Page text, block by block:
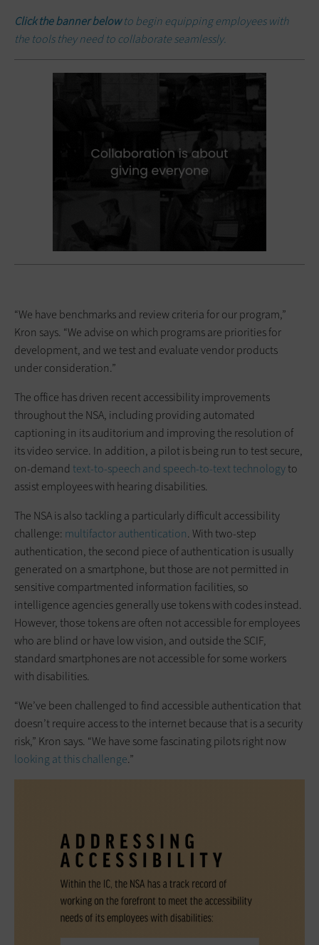
Click the banner belowto begin equipping employees with
the tools they need to collaborate seamlessly.
“We have benchmarks and review criteria for our program,”
Kron says. “We advise on which programs are priorities for
development, and we test and evaluate vendor products
under consideration.”
The office has driven recent accessibility improvements
throughout the NSA, including providing automated
captioning in its auditorium and improving the resolution of
its video service. In addition, a pilot is being run to test secure,
on-demand text-to-speech and speech-to-text technologyto
assist employees with hearing disabilities.
The NSA is also tackling a particularly difficult accessibility
challenge: multifactor authentication. With two-step
authentication, the second piece of authentication is usually
generated on a smartphone, but those are not permitted in
sensitive compartmented information facilities, so
intelligence agencies generally use tokens with codes instead.
However, those tokens are often not accessible for employees
who are blind or have low vision, and outside the SCIF,
standard smartphones are not accessible for some workers
with disabilities.
“We’ve been challenged to find accessible authentication that
doesn’t require access to the internet because that is a security
risk,” Kron says. “We have some fascinating pilots right now
looking at this challenge.”